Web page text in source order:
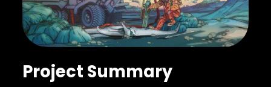
Project Summary